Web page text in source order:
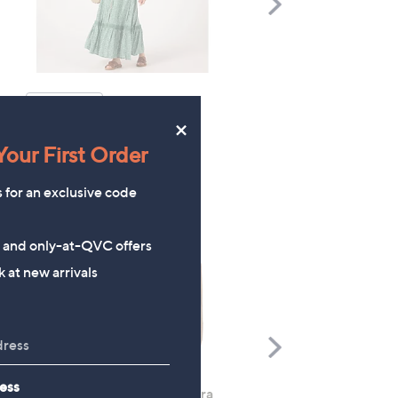
Rhonda Shear 2 Pack Ahh Bra
Scroll
×
First Order
for an exclusive code
and only-at-QVC offers
at new arrivals